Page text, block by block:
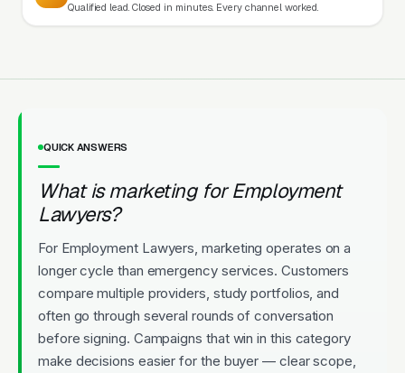
Qualified lead. Closed in minutes. Every channel worked.
QUICK ANSWERS
What is marketing for Employment
Lawyers?
For Employment Lawyers, marketing operates on a
longer cycle than emergency services. Customers
compare multiple providers, study portfolios, and
often go through several rounds of conversation
before signing. Campaigns that win in this category
make decisions easier for the buyer — clear scope,